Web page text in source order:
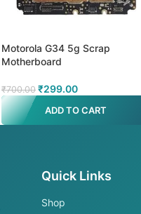
Motorola G34 5g Scrap
Motherboard
₹700.00 ₹299.00
ADD TO CART
Quick Links
Shop